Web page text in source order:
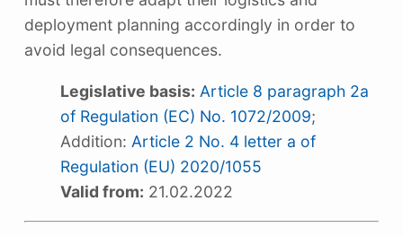
deployment planning accordingly in order to
avoid legal consequences.
Legislative basis: Article 8 paragraph 2a
of Regulation (EC) No. 1072/2009;
Addition: Article 2 No. 4 letter a of
Regulation (EU) 2020/1055
Valid from: 21.02.2022